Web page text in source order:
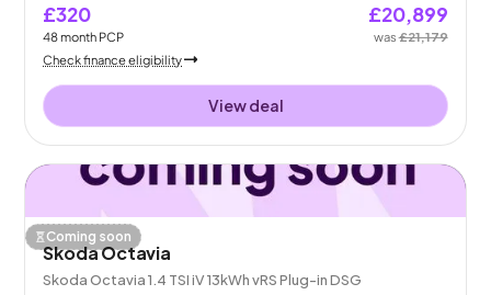
£320
48month PCP
£20,899
was£21,179
Check finance eligibility
View deal
Coming soon
Skoda Octavia
Skoda Octavia 1.4 TSI iV 13kWh vRS Plug-in DSG